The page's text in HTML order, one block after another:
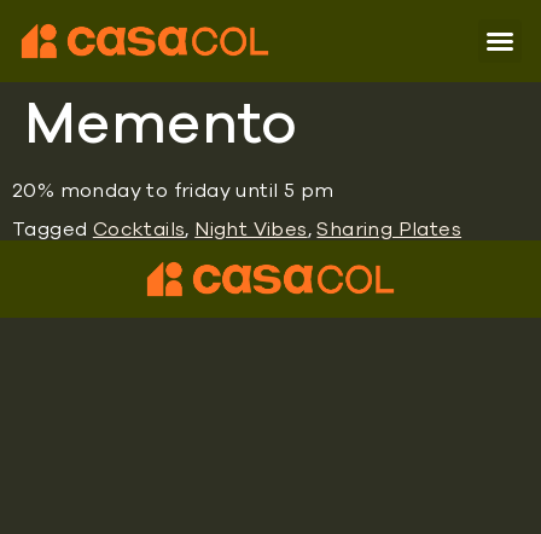
Memento
20% monday to friday until 5 pm
Tagged Cocktails, Night Vibes,Sharing Plates